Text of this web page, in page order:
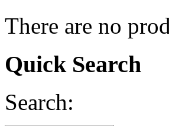
There are no
Quick Search
Search: